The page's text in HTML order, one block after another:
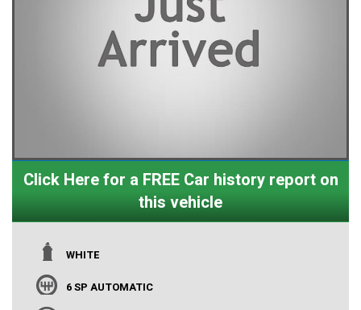
Click Here for a FREE Car history report on
this vehicle
WHITE
6 SP AUTOMATIC